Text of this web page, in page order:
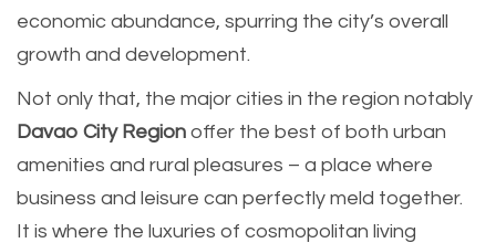
economic abundance, spurring the city’s overall
growth and development.
Not only that, the major cities in the region notably
Davao City Region offer the best of both urban
amenities and rural pleasures – a place where
business and leisure can perfectly meld together.
It is where the luxuries of cosmopolitan living